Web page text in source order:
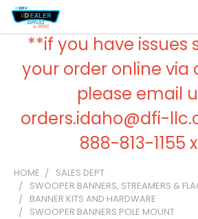
**if you have issues
your order online via
please email
orders.idaho@dfi-
888-813-1155
HOME
SALES DEPT
SWOOPER BANNERS, STREAMERS &
BANNER KITS AND HARDWARE
SWOOPER BANNERS POLE MOUNT